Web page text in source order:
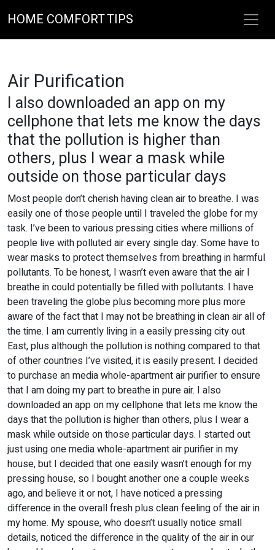
HOME COMFORT TIPS
Air Purification
I also downloaded an app on my
cellphone that lets me know the days
that the pollution is higher than
others, plus I wear a mask while
outside on those particular days
Most people don’t cherish having clean air to breathe. I was
easily one of those people until I traveled the globe for my
task. I’ve been to various pressing cities where millions of
people live with polluted air every single day. Some have to
wear masks to protect themselves from breathing in harmful
pollutants. To be honest, I wasn’t even aware that the air I
breathe in could potentially be filled with pollutants. I have
been traveling the globe plus becoming more plus more
aware of the fact that I may not be breathing in clean air all of
the time. I am currently living in a easily pressing city out
East, plus although the pollution is nothing compared to that
of other countries I’ve visited, it is easily present. I decided
to purchase an media whole-apartment air purifier to ensure
that I am doing my part to breathe in pure air. I also
downloaded an app on my cellphone that lets me know the
days that the pollution is higher than others, plus I wear a
mask while outside on those particular days. I started out
just using one media whole-apartment air purifier in my
house, but I decided that one easily wasn’t enough for my
pressing house, so I bought another one a couple weeks
ago, and believe it or not, I have noticed a pressing
difference in the overall fresh plus clean feeling of the air in
my home. My spouse, who doesn’t usually notice small
details, noticed the difference in the quality of the air in our